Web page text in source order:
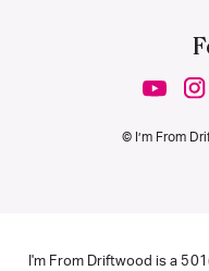
© I’m From
I'm From Driftwood is a